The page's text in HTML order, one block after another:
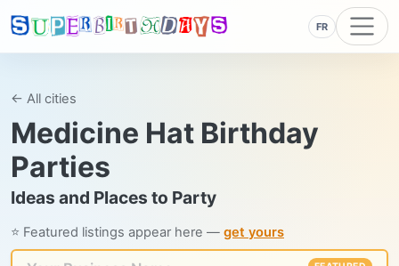
FR
← All cities
Medicine Hat Birthday
Parties
Ideas and Places to Party
⭐ Featured listings appear here — get yours